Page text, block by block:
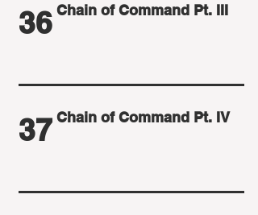
36 Chain of Command Pt. III
37 Chain of Command Pt. IV